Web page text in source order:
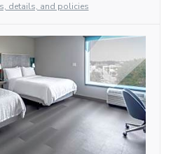
details, and policies